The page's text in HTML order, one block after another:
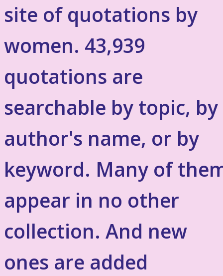
site of quotations by
women. 43,939
quotations are
searchable by topic, by
author's name, or by
keyword. Many of
appear in no other
collection. And new
ones are added